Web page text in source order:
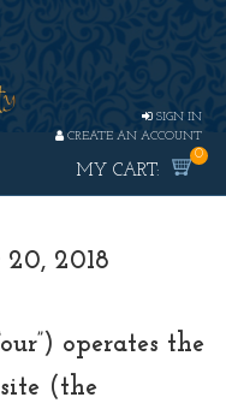
SIGN IN
CREATE AN ACCOUNT
MY CART: F
0
2018
operates the
(the